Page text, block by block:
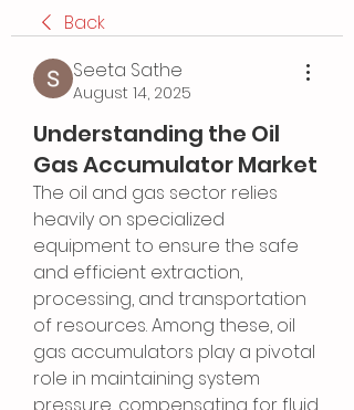
Back
Seeta Sathe
August 14, 2025
Understanding the Oil
Gas Accumulator Market
The oil and gas sector relies
heavily on specialized
equipment to ensure the safe
and efficient extraction,
processing, and transportation
of resources. Among these, oil
gas accumulators play a pivotal
role in maintaining system